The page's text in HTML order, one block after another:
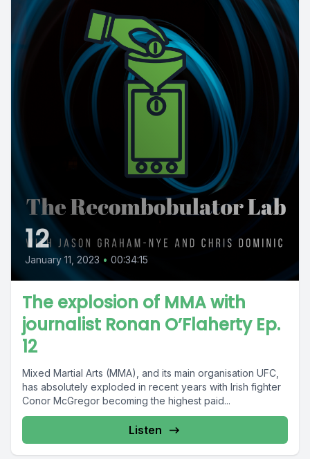
12
January 11, 2023 • 00:34:15
The explosion of MMA with
journalist Ronan O’Flaherty Ep.
12
Mixed Martial Arts (MMA), and its main organisation UFC,
has absolutely exploded in recent years with Irish fighter
Conor McGregor becoming the highest paid...
Listen